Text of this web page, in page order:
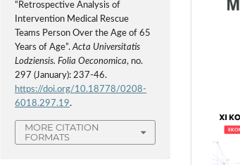
“Retrospective Analysis of
Intervention Medical Rescue
Teams Person Over the Age of 65
Years of Age”.Acta Universitatis
Lodziensis. Folia Oeconomica, no.
297 (January): 237-46.
https://doi.org/10.18778/0208-
6018.297.19.
MORE CITATION
FORMATS